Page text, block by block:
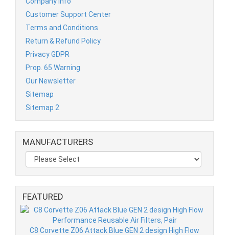
Customer Support Center
Terms and Conditions
Return & Refund Policy
Privacy GDPR
Prop. 65 Warning
Our Newsletter
Sitemap
Sitemap 2
MANUFACTURERS
FEATURED
C8 Corvette Z06 Attack Blue GEN 2 design High Flow